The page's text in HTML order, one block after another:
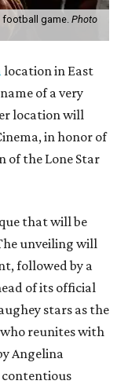
football game. Photo
location in East
of a very
location will
in honor of
of the Lone Star
that will be
unveiling will
followed by a
of its official
stars as the
reunites with
Angelina
contentious